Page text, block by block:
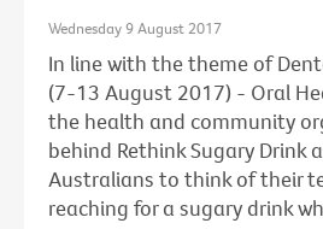
Wednesday 9 August 2017
In line with the theme of
(7-13 August 2017) - Oral
the health and community
behind Rethink Sugary Drink
Australians to think of their
reaching for a sugary drink